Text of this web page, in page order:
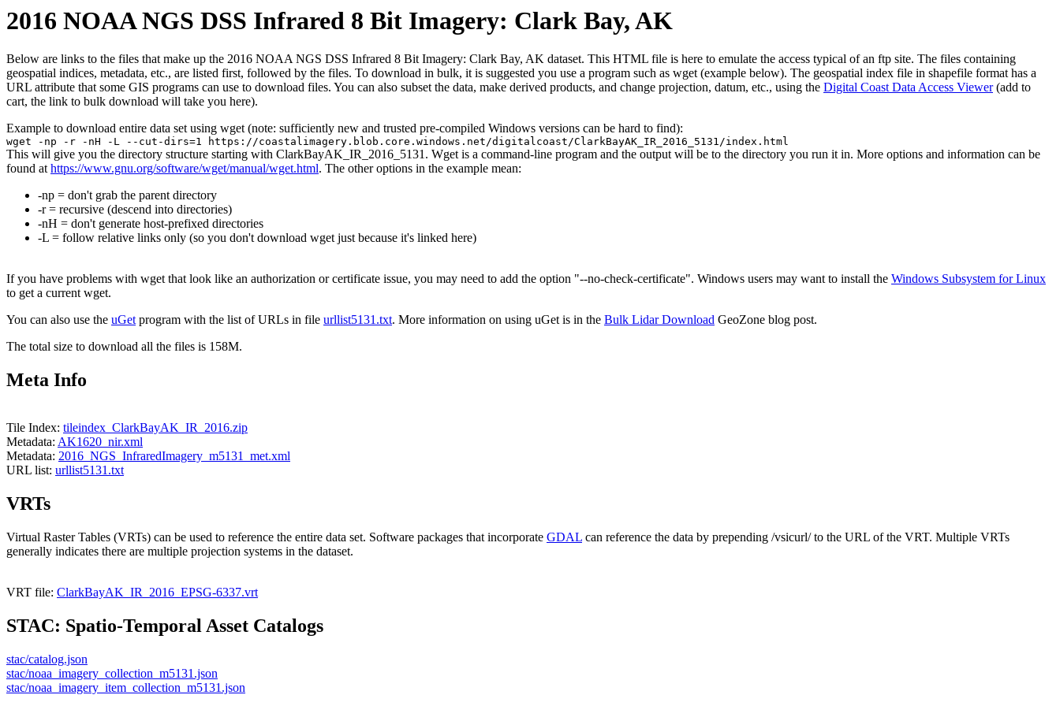
2016 NOAA NGS DSS Infrared 8 Bit Imagery: Clark Bay, AK
Below are links to the files that make up the 2016 NOAA NGS DSS Infrared 8 Bit Imagery: Clark Bay, AK dataset. This HTML file is here to emulate the access typical of an ftp site. The files containing
geospatial indices, metadata, etc., are listed first, followed by the files. To download in bulk, it is suggested you use a program such as wget (example below). The geospatial index file in shapefile format has a
URL attribute that some GIS programs can use to download files. You can also subset the data, make derived products, and change projection, datum, etc., using the Digital Coast Data Access Viewer(add to
cart, the link to bulk download will take you here).
Example to download entire data set using wget (note: sufficiently new and trusted pre-compiled Windows versions can be hard to find):
wget -np -r -nH -L --cut-dirs=1 https://coastalimagery.blob.core.windows.net/digitalcoast/ClarkBayAK_IR_2016_5131/index.html
This will give you the directory structure starting with ClarkBayAK_IR_2016_5131. Wget is a command-line program and the output will be to the directory you run it in. More options and information can be
found athttps://www.gnu.org/software/wget/manual/wget.html. The other options in the example mean:
-np = don't grab the parent directory
-r = recursive (descend into directories)
-nH = don't generate host-prefixed directories
-L = follow relative links only (so you don't download wget just because it's linked here)
If you have problems with wget that look like an authorization or certificate issue, you may need to add the option "--no-check-certificate". Windows users may want to install the Windows Subsystem for Linux
to get a current wget.
You can also use the uGetprogram with the list of URLs in file urllist5131.txt. More information on using uGet is in the Bulk Lidar Download GeoZone blog post.
The total size to download all the files is 158M.
Meta Info
Tile Index: tileindex_ClarkBayAK_IR_2016.zip
Metadata: AK1620_nir.xml
Metadata: 2016_NGS_InfraredImagery_m5131_met.xml
URL list: urllist5131.txt
VRTs
Virtual Raster Tables (VRTs) can be used to reference the entire data set. Software packages that incorporate GDAL can reference the data by prepending /vsicurl/ to the URL of the VRT. Multiple VRTs
generally indicates there are multiple projection systems in the dataset.
VRT file: ClarkBayAK_IR_2016_EPSG-6337.vrt
STAC: Spatio-Temporal Asset Catalogs
stac/catalog.json
stac/noaa_imagery_collection_m5131.json
stac/noaa_imagery_item_collection_m5131.json